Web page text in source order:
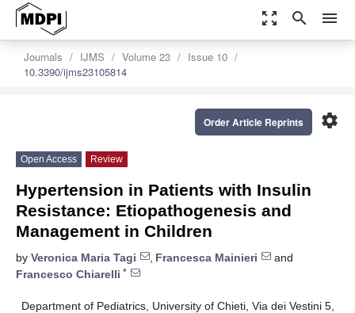
zoom_out_map search menu
Journals IJMS Volume 23
Issue 10
10.3390/ijms23105814
settings
Order Article Reprints
Open Access Review
Hypertension in Patients with Insulin
Resistance: Etiopathogenesis and
Management in Children
by Veronica Maria Tagi , Francesca Mainieri
and
Francesco Chiarelli *
Department of Pediatrics, University of Chieti, Via dei Vestini 5,